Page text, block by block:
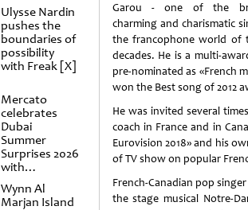
Ulysse Nardin
pushes the
boundaries of
possibility
with Freak [X]
Mercato
celebrates
Dubai
Summer
Surprises 2026
with
spectacular
shows and
Wynn Al
Marjan Island
Garou - one of the
charming and charismatic
the francophone world of
decades. He is a multi-
pre-nominated as «French
won the Best song of 2012
He was invited several
coach in France and in
Eurovision 2018» and his
of TV show on popular
French-Canadian pop
the stage musical Notre-